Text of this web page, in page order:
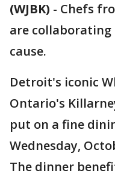
(WJBK) - Chefs
are
cause.
Detroit's iconic
Ontario's
put on a fine
Wednesday,
The dinner